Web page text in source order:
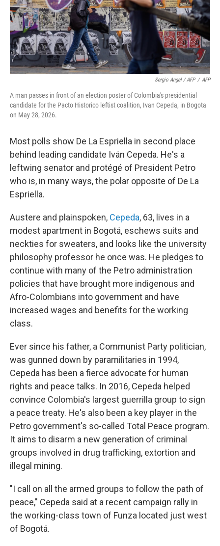
Sergio Angel / AFP / AFP
A man passes in front of an election poster of Colombia's presidential
candidate for the Pacto Historico leftist coalition, Ivan Cepeda, in Bogota
on May 28, 2026.
Most polls show De La Espriella in second place
behind leading candidate Iván Cepeda. He's a
leftwing senator and protégé of President Petro
who is, in many ways, the polar opposite of De La
Espriella.
Austere and plainspoken, Cepeda, 63, lives in a
modest apartment in Bogotá, eschews suits and
neckties for sweaters, and looks like the university
philosophy professor he once was. He pledges to
continue with many of the Petro administration
policies that have brought more indigenous and
Afro-Colombians into government and have
increased wages and benefits for the working
class.
Ever since his father, a Communist Party politician,
was gunned down by paramilitaries in 1994,
Cepeda has been a fierce advocate for human
rights and peace talks. In 2016, Cepeda helped
convince Colombia's largest guerrilla group to sign
a peace treaty. He's also been a key player in the
Petro government's so-called Total Peace program.
It aims to disarm a new generation of criminal
groups involved in drug trafficking, extortion and
illegal mining.
"I call on all the armed groups to follow the path of
peace," Cepeda said at a recent campaign rally in
the working-class town of Funza located just west
of Bogotá.